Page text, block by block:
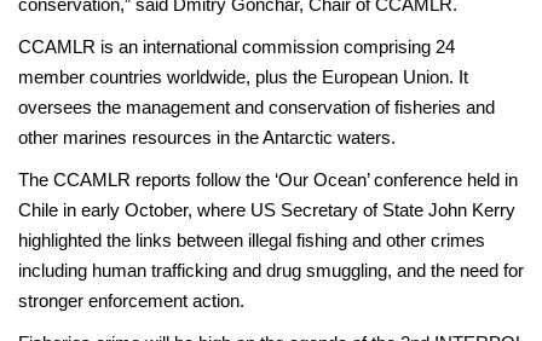
conservation,” said Dmitry Gonchar, Chair of CCAMLR.
CCAMLR is an international commission comprising 24
member countries worldwide, plus the European Union. It
oversees the management and conservation of fisheries and
other marines resources in the Antarctic waters.
The CCAMLR reports follow the ‘Our Ocean’ conference held in
Chile in early October, where US Secretary of State John Kerry
highlighted the links between illegal fishing and other crimes
including human trafficking and drug smuggling, and the need for
stronger enforcement action.